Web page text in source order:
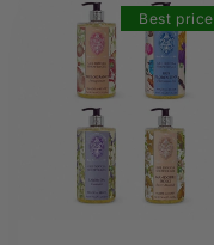
Best price